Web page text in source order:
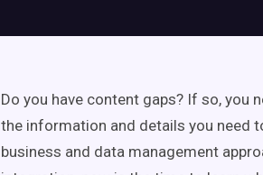
Do you have content gaps? If so, you
the information and details you need
business and data management